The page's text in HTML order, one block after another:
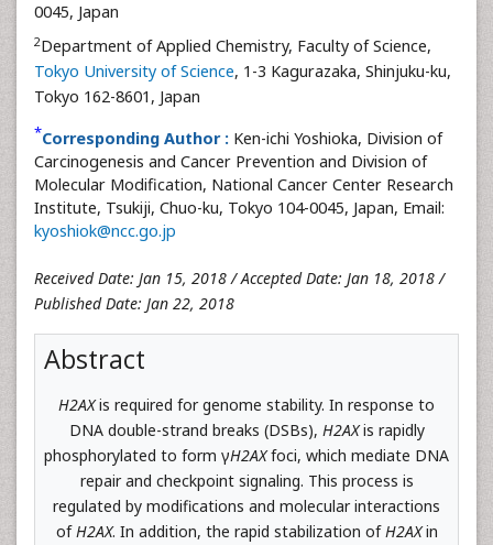
0045, Japan
2Department of Applied Chemistry, Faculty of Science,
Tokyo University of Science, 1-3 Kagurazaka, Shinjuku-ku,
Tokyo 162-8601, Japan
*Corresponding Author : Ken-ichi Yoshioka, Division of
Carcinogenesis and Cancer Prevention and Division of
Molecular Modification, National Cancer Center Research
Institute, Tsukiji, Chuo-ku, Tokyo 104-0045, Japan, Email:
kyoshiok@ncc.go.jp
Received Date: Jan 15, 2018 / Accepted Date: Jan 18, 2018 /
Published Date: Jan 22, 2018
Abstract
H2AXis required for genome stability. In response to
DNA double-strand breaks (DSBs), H2AXis rapidly
phosphorylated to form γH2AXfoci, which mediate DNA
repair and checkpoint signaling. This process is
regulated by modifications and molecular interactions
ofH2AX. In addition, the rapid stabilization ofH2AXin